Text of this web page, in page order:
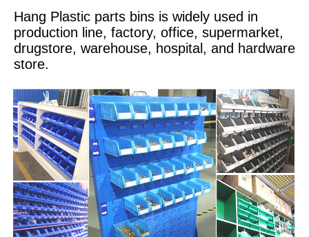
Hang Plastic parts bins is widely used in
production line, factory, office, supermarket,
drugstore, warehouse, hospital, and hardware
store.